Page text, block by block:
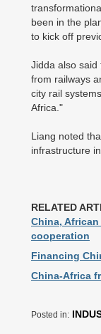
been in the
to kick off
Jidda also
from railways
city rail
Africa."
Liang noted
infrastructure
RELATED
China,
cooperation
Financing
China-Africa
Posted in: